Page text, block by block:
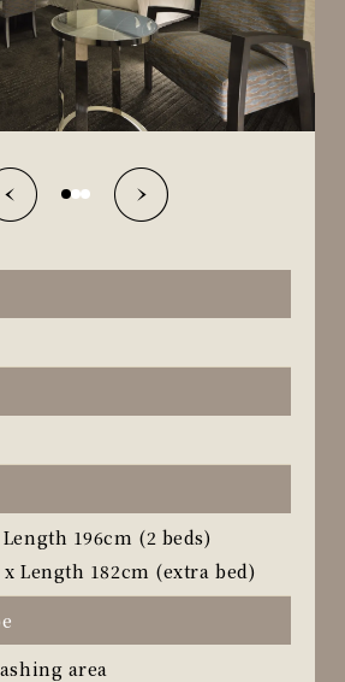
196cm (2 beds)
Length 182cm (extra bed)
area